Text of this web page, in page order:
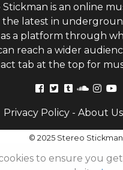
is an online
latest in
a platform through
reach a wider
tab at the top for
Privacy Policy- About Us
© 2025 Stereo Stickman
to ensure you